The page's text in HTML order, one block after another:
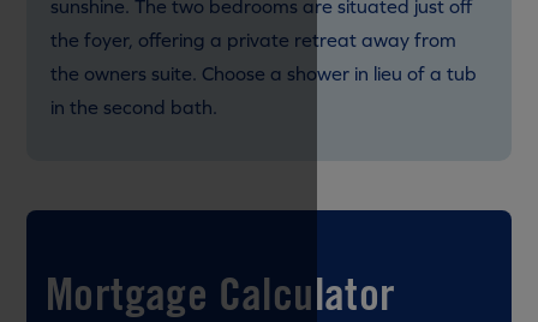
sunshine. The two bedrooms are situated just off
the foyer, offering a private retreat away from
the owners suite. Choose a shower in lieu of a tub
in the second bath.
Mortgage Calculator